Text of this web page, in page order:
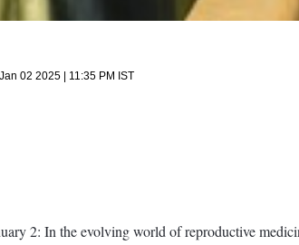
02 2025 | 11:35 PM IST
2: In the evolving world of reproductive